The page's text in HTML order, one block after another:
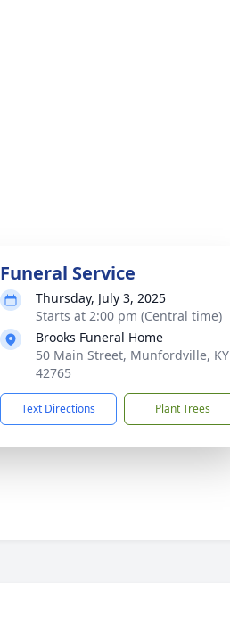
Funeral Service
Thursday, July 3, 2025
Starts at 2:00 pm (Central time)
Brooks Funeral Home
50 Main Street, Munfordville, KY
42765
Text Directions Plant Trees